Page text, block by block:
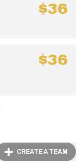
CREATE A TEAM
$36
$36